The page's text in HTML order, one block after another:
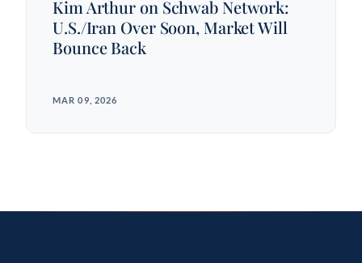
Kim Arthur on Schwab Network:
U.S./Iran Over Soon, Market Will
Bounce Back
MAR 09, 2026